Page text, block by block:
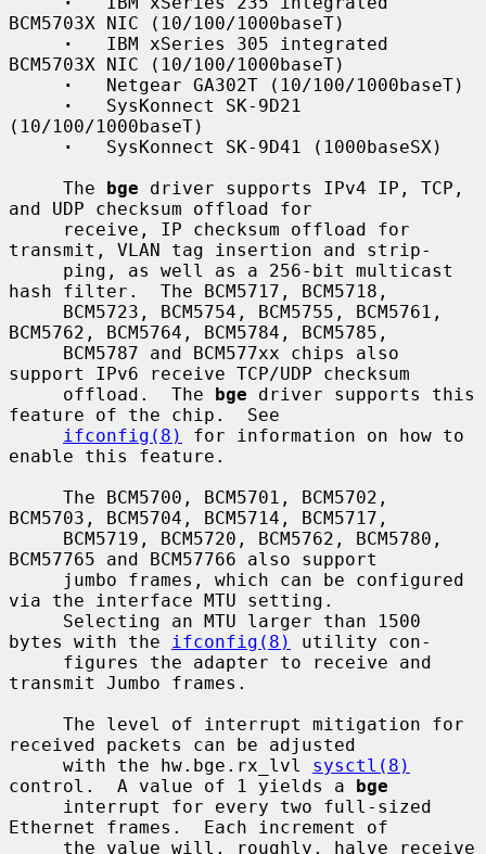
BCM5703X NIC (10/100/1000baseT)
·
   IBM xSeries 305 integrated
BCM5703X NIC (10/100/1000baseT)
·
   Netgear GA302T (10/100/1000baseT)
·
   SysKonnect SK-9D21
(10/100/1000baseT)
·
   SysKonnect SK-9D41 (1000baseSX)
     The
bge driver supports IPv4 IP, TCP,
and UDP checksum offload for
transmit, VLAN tag insertion and strip-
hash filter.  The BCM5717, BCM5718,
BCM5762, BCM5764, BCM5784, BCM5785,
support IPv6 receive TCP/UDP checksum
     offload.  The
bge driver supports this
feature of the chip.  See
ifconfig(8)
for information on how to
enable this feature.
BCM5703, BCM5704, BCM5714, BCM5717,
BCM57765 and BCM57766 also support
via the interface MTU setting.
bytes with the
ifconfig(8)
utility con-
transmit Jumbo frames.
received packets can be adjusted
     with the hw.bge.rx_lvl
sysctl(8)
control.  A value of 1 yields a bge
Ethernet frames.  Each increment of